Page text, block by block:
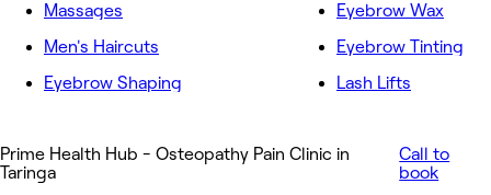
Massages
Men's Haircuts
Eyebrow Shaping
Eyebrow Wax
Eyebrow Tinting
Lash Lifts
Prime Health Hub - Osteopathy Pain Clinic in
Taringa
Call to
book